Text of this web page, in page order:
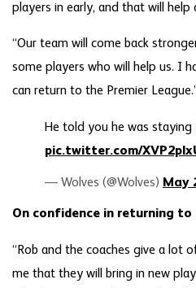
players in early, and that will help
“Our team will come back
some players who will help us. I
can return to the Premier
He told you he was staying
pic.twitter.com/
— Wolves (@Wolves) May
On confidence in returning to
“Rob and the coaches give a lot
me that they will bring in new